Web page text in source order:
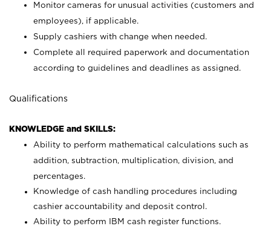
Monitor cameras for unusual activities (customers and
employees), if applicable.
Supply cashiers with change when needed.
Complete all required paperwork and documentation
according to guidelines and deadlines as assigned.
Qualifications
KNOWLEDGE and SKILLS:
Ability to perform mathematical calculations such as
addition, subtraction, multiplication, division, and
percentages.
Knowledge of cash handling procedures including
cashier accountability and deposit control.
Ability to perform IBM cash register functions.